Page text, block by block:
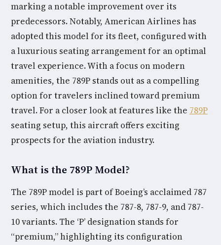
marking a notable improvement over its
predecessors. Notably, American Airlines has
adopted this model for its fleet, configured with
a luxurious seating arrangement for an optimal
travel experience. With a focus on modern
amenities, the 789P stands out as a compelling
option for travelers inclined toward premium
travel. For a closer look at features like the 789P
seating setup, this aircraft offers exciting
prospects for the aviation industry.
What is the 789P Model?
The 789P model is part of Boeing’s acclaimed 787
series, which includes the 787-8, 787-9, and 787-
10 variants. The ‘P’ designation stands for
“premium,” highlighting its configuration